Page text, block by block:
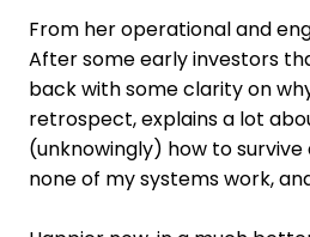
From her operational and
After some early investors
back with some clarity on
retrospect, explains a lot
(unknowingly) how to survive
none of my systems work,